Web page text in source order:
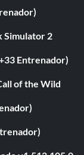
Simulator 2
Entrenador)
of the Wild